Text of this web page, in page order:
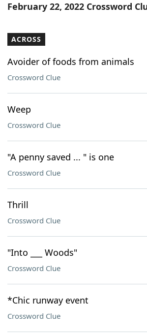
Our Brands
February 22, 2022 Crossword
ACROSS
Avoider of foods from animals
Crossword Clue
Weep
Crossword Clue
"A penny saved ... " is one
Crossword Clue
Thrill
Crossword Clue
"Into ___ Woods"
Crossword Clue
*Chic runway event
Crossword Clue